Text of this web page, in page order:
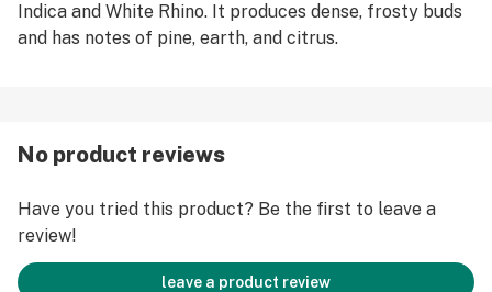
Indica and White Rhino. It produces dense, frosty buds
and has notes of pine, earth, and citrus.
No product reviews
Have you tried this product? Be the first to leave a
review!
leave a product review